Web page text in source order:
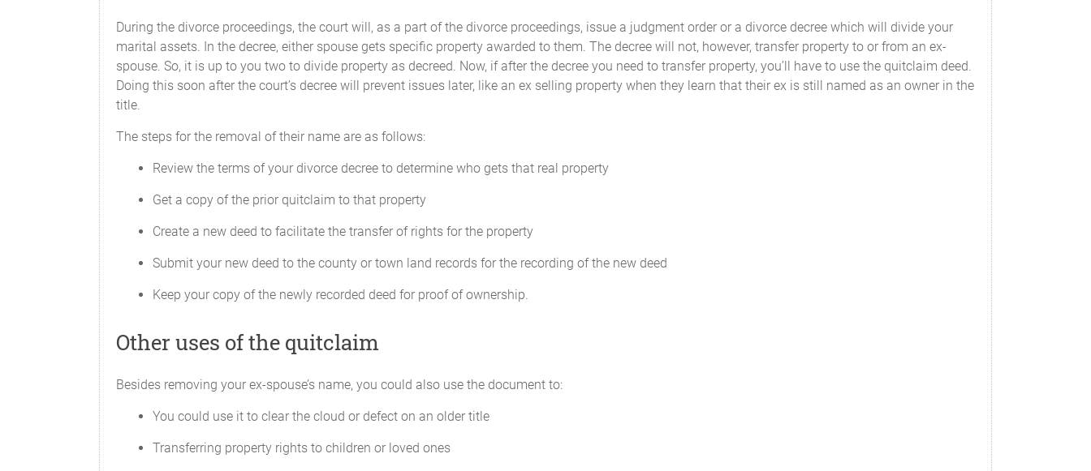
During the divorce proceedings, the court will, as a part of the divorce proceedings, issue a judgment order or a divorce decree which will divide your
marital assets. In the decree, either spouse gets specific property awarded to them. The decree will not, however, transfer property to or from an ex-
spouse. So, it is up to you two to divide property as decreed. Now, if after the decree you need to transfer property, you’ll have to use the quitclaim deed.
Doing this soon after the court’s decree will prevent issues later, like an ex selling property when they learn that their ex is still named as an owner in the
title.
The steps for the removal of their name are as follows:
Review the terms of your divorce decree to determine who gets that real property
Get a copy of the prior quitclaim to that property
Create a new deed to facilitate the transfer of rights for the property
Submit your new deed to the county or town land records for the recording of the new deed
Keep your copy of the newly recorded deed for proof of ownership.
Other uses of the quitclaim
Besides removing your ex-spouse’s name, you could also use the document to:
You could use it to clear the cloud or defect on an older title
Transferring property rights to children or loved ones